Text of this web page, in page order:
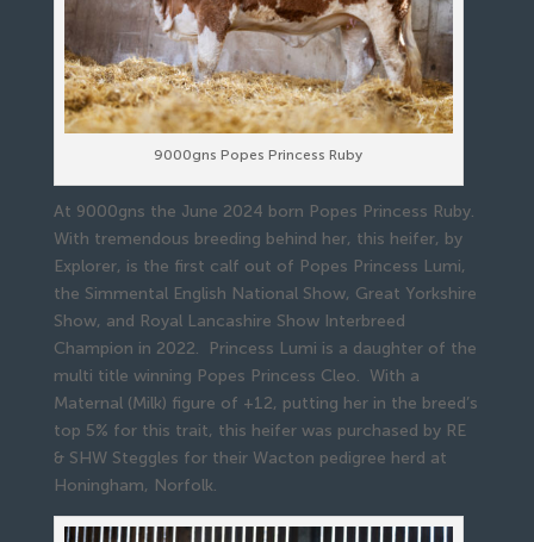
9000gns Popes Princess Ruby
At 9000gns the June 2024 born Popes Princess Ruby.
With tremendous breeding behind her, this heifer, by
Explorer, is the first calf out of Popes Princess Lumi,
the Simmental English National Show, Great Yorkshire
Show, and Royal Lancashire Show Interbreed
Champion in 2022. Princess Lumi is a daughter of the
multi title winning Popes Princess Cleo. With a
Maternal (Milk) figure of +12, putting her in the breed’s
top 5% for this trait, this heifer was purchased by RE
& SHW Steggles for their Wacton pedigree herd at
Honingham, Norfolk.